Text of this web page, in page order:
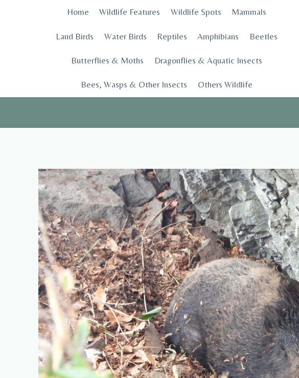
Home Wildlife Features Wildlife Spots Mammals
Land Birds Water Birds Reptiles Amphibians Beetles
Butterflies & Moths Dragonflies & Aquatic Insects
Bees, Wasps & Other Insects Others Wildlife